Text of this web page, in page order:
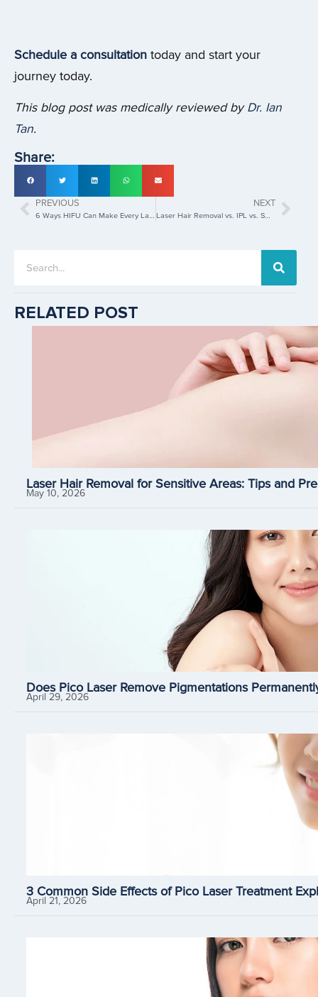
RELATED POST
Laser Hair Removal for Sensitive Areas: Tips and
May 10, 2026
Does Pico Laser Remove Pigmentations
April 29, 2026
3 Common Side Effects of Pico Laser Treatment
April 21, 2026
Schedule a consultation today and start your
journey today.
This blog post was medically reviewed byDr. Ian
Tan.
Share:
PREVIOUS NEXT
Laser Hair Removal vs. IPL vs. SHR : A Comprehensive Comparison